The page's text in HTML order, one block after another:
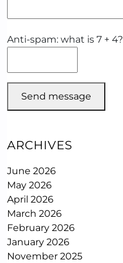
Anti-spam: what is 7 + 4?
Send message
ARCHIVES
June 2026
May 2026
April 2026
March 2026
February 2026
January 2026
November 2025